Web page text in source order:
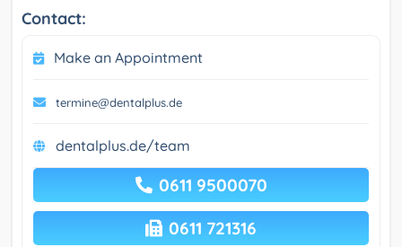
Contact:
Make an Appointment
termine@dentalplus.de
dentalplus.de/team
0611 9500070
0611 721316